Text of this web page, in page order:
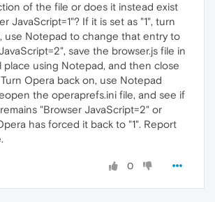
of the file or does it instead exist
JavaScript=1"? If it is set as "1", turn
use Notepad to change that entry to
save the browser.js file in
place using Notepad, and then close
Opera back on, use Notepad
the operaprefs.ini file, and see if
"Browser JavaScript=2" or
has forced it back to "1". Report
0